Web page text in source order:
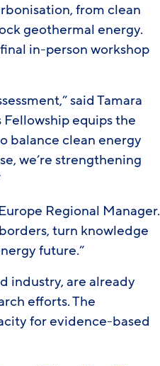
from clean
geothermal energy.
in-person workshop
said Tamara
Fellowship equips the
balance clean energy
we’re strengthening
Regional Manager.
turn knowledge
future.”
industry, are already
efforts. The
for evidence-based